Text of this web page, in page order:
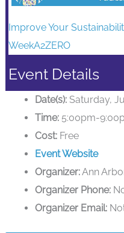
Improve Your
WeekA2ZERO
Event Details
Date(s): Saturday,
Time: 5:00pm-
Cost: Free
Event Website
Organizer:Ann
Organizer Phone:
Organizer Email: